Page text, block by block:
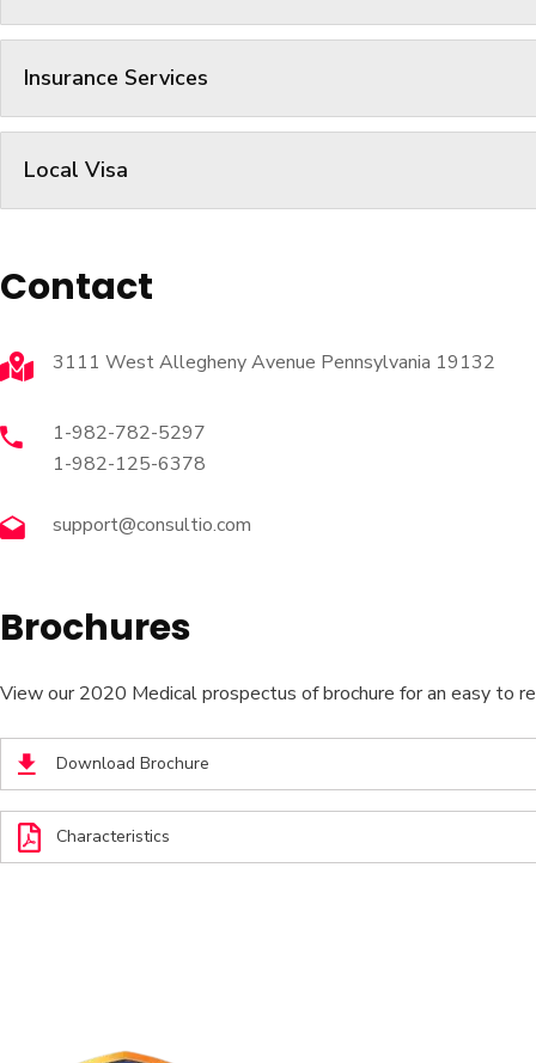
Insurance Services
Local Visa
Contact
3111 West Allegheny Avenue Pennsylvania 19132
1-982-782-5297
1-982-125-6378
support@consultio.com
Brochures
View our 2020 Medical prospectus of brochure for an easy to
Download Brochure
Characteristics